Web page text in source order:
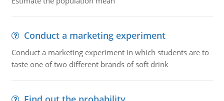
Conduct a marketing experiment
Conduct a marketing experiment in which students are to
taste one of two different brands of soft drink